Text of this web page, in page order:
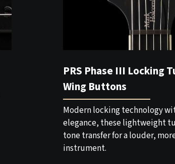
PRS Phase III Locking
Wing Buttons
Modern locking technology
elegance, these lightweight
tone transfer for a louder,
instrument.